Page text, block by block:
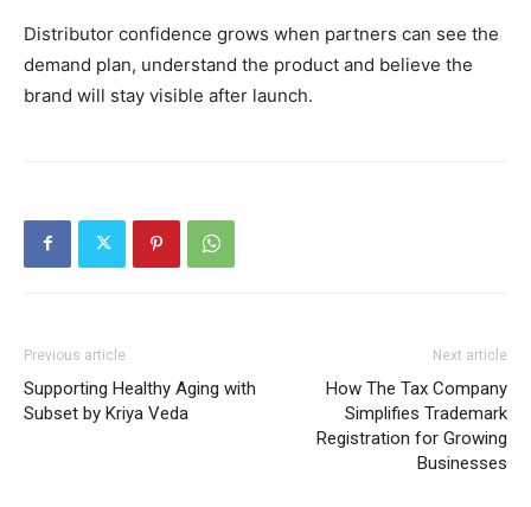
Distributor confidence grows when partners can see the
demand plan, understand the product and believe the
brand will stay visible after launch.
Previous article
Supporting Healthy Aging with
Subset by Kriya Veda
Next article
How The Tax Company
Simplifies Trademark
Registration for Growing
Businesses